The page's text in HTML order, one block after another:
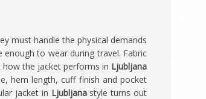
must handle the physical demands
to wear during travel. Fabric
the jacket performs in Ljubljana
hem length, cuff finish and pocket
jacket in Ljubljanastyle turns out